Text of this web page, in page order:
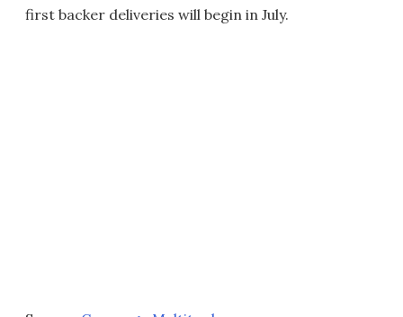
first backer deliveries will begin in July.